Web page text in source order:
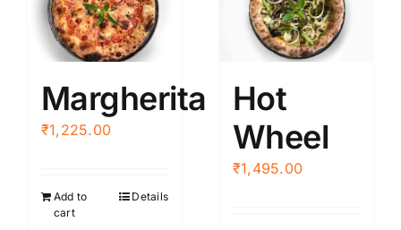
Margherita
₹1,225.00
Add to
cart
Details
Hot
Wheel
₹1,495.00